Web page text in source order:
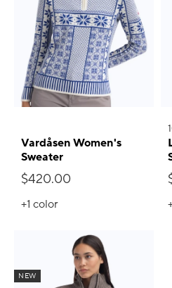
Vardåsen Women's
Sweater
$420.00
+1 color
NEW